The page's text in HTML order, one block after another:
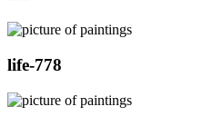
life-778